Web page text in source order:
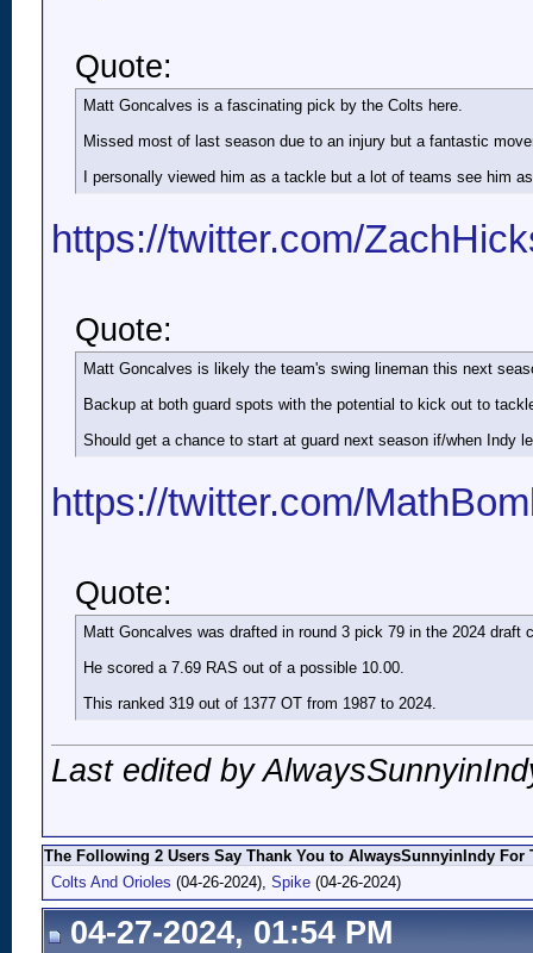
Quote:
Matt Goncalves is a fascinating pick by the Colts here.
Missed most of last season due to an injury but a fantastic
I personally viewed him as a tackle but a lot of teams see him
https://twitter.com/
Quote:
Matt Goncalves is likely the team's swing lineman this next
Backup at both guard spots with the potential to kick out to
Should get a chance to start at guard next season if/when Indy
https://twitter.com/
Quote:
Matt Goncalves was drafted in round 3 pick 79 in the 2024 draft
He scored a 7.69 RAS out of a possible 10.00.
This ranked 319 out of 1377 OT from 1987 to 2024.
Last edited by
The Following 2 Users Say Thank You to AlwaysSunnyinIndy For
Colts And Orioles (04-26-2024), Spike (04-26-2024)
04-27-2024, 01:54 PM